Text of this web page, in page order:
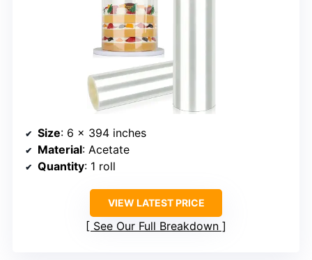
Size: 6 x 394 inches
Material: Acetate
Quantity: 1 roll
VIEW LATEST PRICE
See Our Full Breakdown